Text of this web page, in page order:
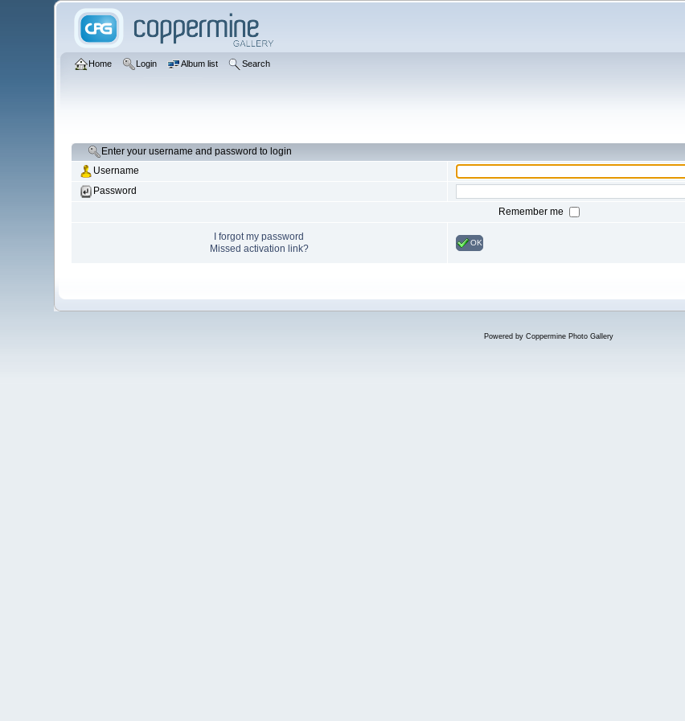
Home Login Album list Search
Enter your username and password to login
Username
Password
Remember me
I forgot my password
Missed activation link?
OK
Powered by Coppermine Photo Gallery